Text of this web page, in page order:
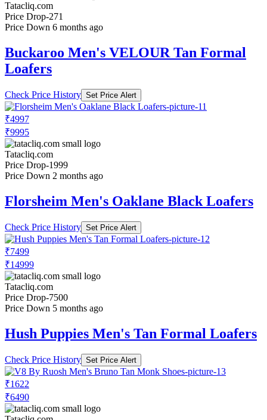
Tatacliq.com
Price Drop-271
Price Down 6 months ago
Buckaroo Men's VELOUR Tan Formal
Loafers
Check Price History Set Price Alert
₹4997
₹9995
Tatacliq.com
Price Drop-1999
Price Down 2 months ago
Florsheim Men's Oaklane Black Loafers
Check Price History Set Price Alert
₹7499
₹14999
Tatacliq.com
Price Drop-7500
Price Down 5 months ago
Hush Puppies Men's Tan Formal Loafers
Check Price History Set Price Alert
₹1622
₹6490